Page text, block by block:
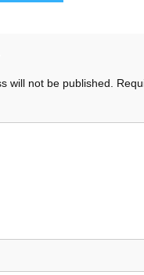
will not be published.